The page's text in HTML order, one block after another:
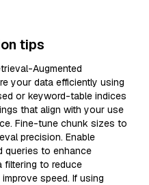
tips
Augmented
your data efficiently using
or keyword-table indices
that align with your use
Fine-tune chunk sizes to
precision. Enable
queries to enhance
filtering to reduce
speed. If using